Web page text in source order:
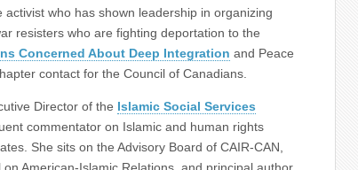
activist who has shown leadership in organizing
resisters who are fighting deportation to the
Concerned About Deep Integration and Peace
contact for the Council of Canadians.
Director of the Islamic Social Services
commentator on Islamic and human rights
She sits on the Advisory Board of CAIR-CAN,
American-Islamic Relations, and principal author